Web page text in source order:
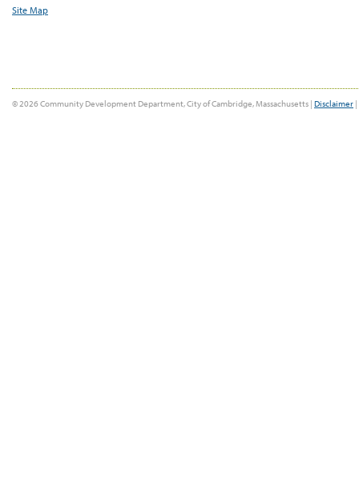
Site Map
© 2026 Community Development Department, City of Cambridge, Massachusetts | Disclaimer |